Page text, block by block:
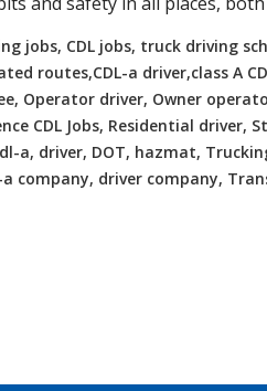
jobs, CDL jobs, truck driving
routes,CDL-a driver,class A
Operator driver, Owner
CDL Jobs, Residential
a, driver, DOT, hazmat,
a company, driver company,
to Lake Ridge, VA